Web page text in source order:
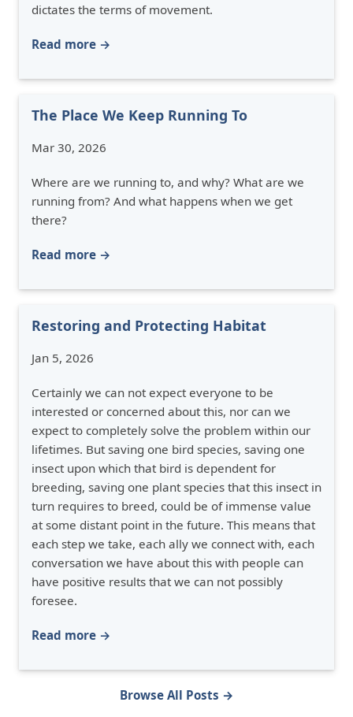
dictates the terms of movement.
Read more →
The Place We Keep Running To
Mar 30, 2026
Where are we running to, and why? What are we
running from? And what happens when we get
there?
Read more →
Restoring and Protecting Habitat
Jan 5, 2026
Certainly we can not expect everyone to be
interested or concerned about this, nor can we
expect to completely solve the problem within our
lifetimes. But saving one bird species, saving one
insect upon which that bird is dependent for
breeding, saving one plant species that this insect in
turn requires to breed, could be of immense value
at some distant point in the future. This means that
each step we take, each ally we connect with, each
conversation we have about this with people can
have positive results that we can not possibly
foresee.
Read more →
Browse All Posts →